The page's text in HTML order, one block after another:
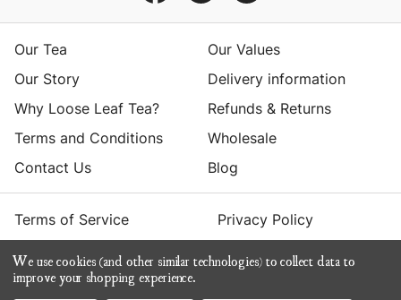
sOur Tea
Our Values
Our Story
Delivery information
Why Loose Leaf Tea?
Refunds & Returns
Terms and Conditions
Wholesale
Contact Us
Blog
Terms of Service Privacy Policy
© 2026 Yumchaa
We use cookies (and other similar technologies) to collect data to
improve your shopping experience.